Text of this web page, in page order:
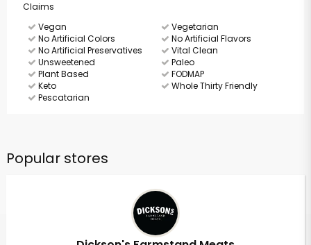
Claims
Vegan
Vegetarian
No Artificial Colors
No Artificial Flavors
No Artificial Preservatives
Vital Clean
Unsweetened
Paleo
Plant Based
FODMAP
Keto
Whole Thirty Friendly
Pescatarian
Popular stores